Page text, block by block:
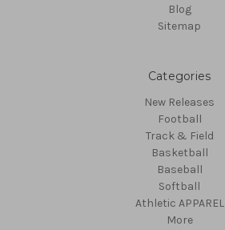
Blog
Sitemap
Categories
New Releases
Football
Track & Field
Basketball
Baseball
Softball
Athletic APPAREL
More